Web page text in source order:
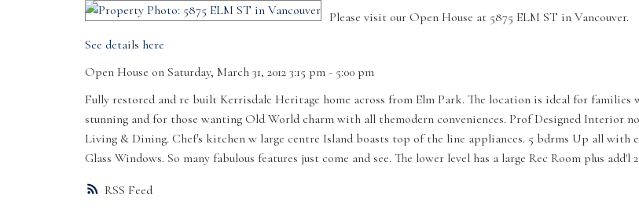
RSS
Please visit our Open House at 5875 ELM ST in Vancouver.
See details here
Open House on Saturday, March 31, 2012 3:15 pm - 5:00 pm
Fully restored and re built Kerrisdale Heritage home across from Elm Park. The location is ideal for families
stunning and for those wanting Old World charm with all themodern conveniences. Prof Designed Interior
Living & Dining. Chef's kitchen w large centre Island boasts top of the line appliances. 5 bdrms Up all with
Glass Windows. So many fabulous features just come and see. The lower level has a large Rec Room plus